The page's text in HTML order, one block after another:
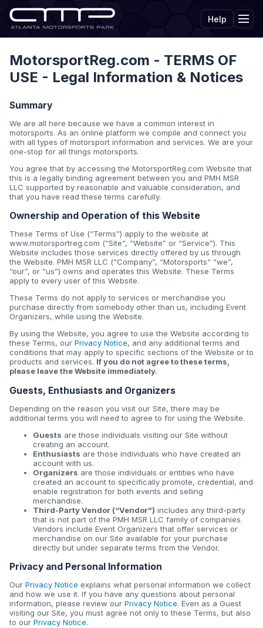
Help
MotorsportReg.com - TERMS OF
USE - Legal Information & Notices
Summary
We are all here because we have a common interest in
motorsports. As an online platform we compile and connect you
with all types of motorsport information and services. We are your
one-stop for all things motorsports.
You agree that by accessing the MotorsportReg.com Website that
this is a legally binding agreement between you and PMH MSR
LLC supported by reasonable and valuable consideration, and
that you have read these terms carefully.
Ownership and Operation of this Website
These Terms of Use (“Terms”) apply to the website at
www.motorsportreg.com (“Site”, “Website” or “Service”). This
Website includes those services directly offered by us through
the Website. PMH MSR LLC (“Company”, “Motorsports” “we”,
“our”, or “us”) owns and operates this Website. These Terms
apply to every user of this Website.
These Terms do not apply to services or merchandise you
purchase directly from somebody other than us, including Event
Organizers, while using the Website.
By using the Website, you agree to use the Website according to
these Terms, our Privacy Notice, and any additional terms and
conditions that may apply to specific sections of the Website or to
products and services. If you do not agree to these terms,
please leave the Website immediately.
Guests, Enthusiasts and Organizers
Depending on the reason you visit our Site, there may be
additional terms you will need to agree to for using the Website.
Guests are those individuals visiting our Site without
creating an account.
Enthusiasts are those individuals who have created an
account with us.
Organizers are those individuals or entities who have
created an account to specifically promote, credential, and
enable registration for both events and selling
merchandise.
Third-Party Vendor (“Vendor”) includes any third-party
that is not part of the PMH MSR LLC family of companies.
Vendors include Event Organizers that offer services or
merchandise on our Site available for your purchase
directly but under separate terms from the Vendor.
Privacy and Personal Information
Our Privacy Notice explains what personal information we collect
and how we use it. If you have any questions about personal
information, please review our Privacy Notice. Even as a Guest
visiting our Site, you must agree not only to these Terms, but also
to our Privacy Notice.